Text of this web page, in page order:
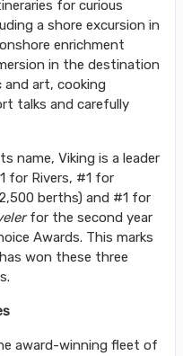
for curious
a shore excursion in
enrichment
in the destination
art, cooking
talks and carefully
name, Viking is a leader
for Rivers, #1 for
berths) and #1 for
for the second year
Awards. This marks
won these three
award-winning fleet of